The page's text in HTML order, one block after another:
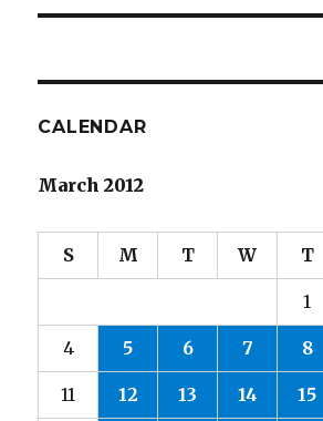
CALENDAR
March 2012
S M T W T
1
4 5 6 7 8
11 12 13 14 15